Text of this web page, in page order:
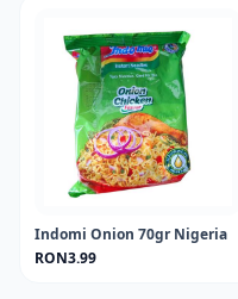
Indomi Onion 70gr Nigeria
RON3.99